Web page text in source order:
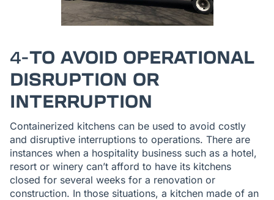
4-TO AVOID OPERATIONAL
DISRUPTION OR
INTERRUPTION
Containerized kitchens can be used to avoid costly
and disruptive interruptions to operations. There are
instances when a hospitality business such as a hotel,
resort or winery can’t afford to have its kitchens
closed for several weeks for a renovation or
construction. In those situations, a kitchen made of an